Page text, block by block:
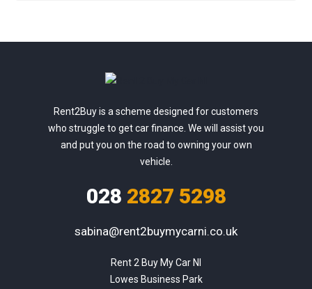
Rent2Buy is a scheme designed for customers
who struggle to get car finance. We will assist you
and put you on the road to owning your own
vehicle.
028 2827 5298
sabina@rent2buymycarni.co.uk
Rent 2 Buy My Car NI
Lowes Business Park